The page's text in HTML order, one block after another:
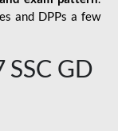
and DPPs a few
GD